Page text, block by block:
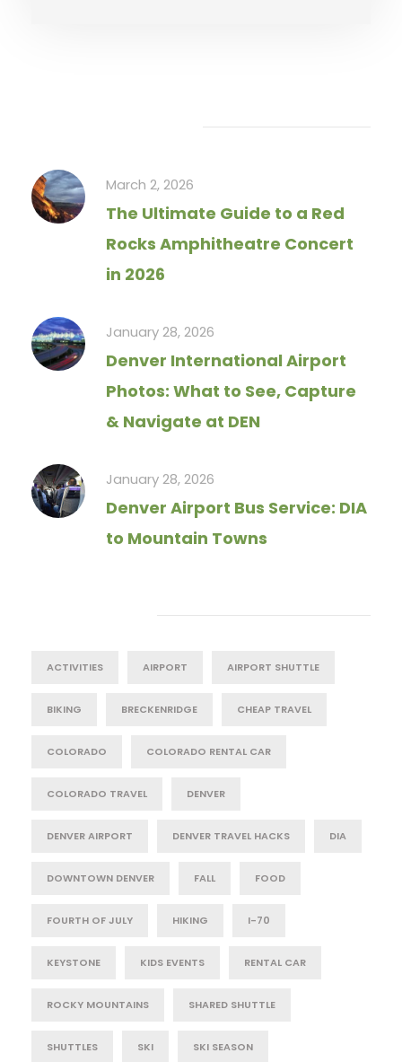
March 2, 2026
The Ultimate Guide to a Red
Rocks Amphitheatre Concert
in 2026
January 28, 2026
Denver International Airport
Photos: What to See, Capture
& Navigate at DEN
January 28, 2026
Denver Airport Bus Service: DIA
to Mountain Towns
ACTIVITIES AIRPORT AIRPORT SHUTTLE
BIKING BRECKENRIDGE CHEAP TRAVEL
COLORADO COLORADO RENTAL CAR
COLORADO TRAVEL DENVER
DENVER AIRPORT DENVER TRAVEL HACKS DIA
DOWNTOWN DENVER FALL FOOD
FOURTH OF JULY HIKING I-70
KEYSTONE KIDS EVENTS RENTAL CAR
ROCKY MOUNTAINS SHARED SHUTTLE
SHUTTLES SKI SKI SEASON